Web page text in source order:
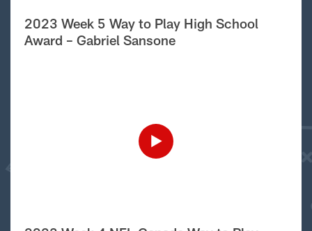
2023 Week 5 Way to Play High School
Award – Gabriel Sansone